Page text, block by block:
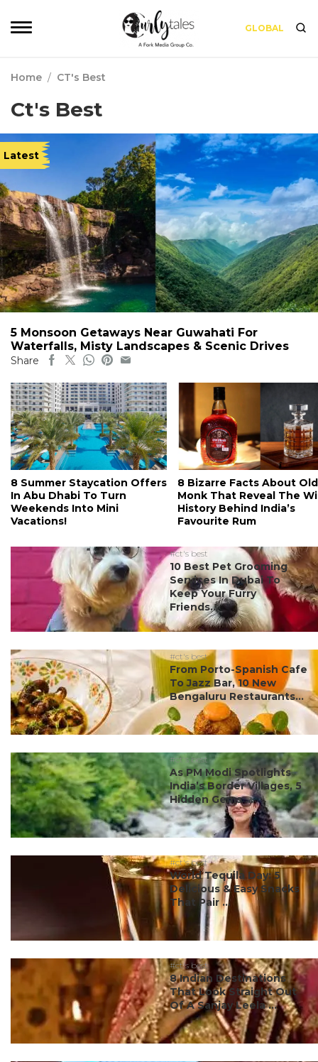
GLOBAL
Home / CT's Best
Ct's Best
Latest
5 Monsoon Getaways Near Guwahati For
Waterfalls, Misty Landscapes & Scenic Drives
Share
8 Summer Staycation Offers
In Abu Dhabi To Turn
Weekends Into Mini
Vacations!
8 Bizarre Facts About Old
Monk That Reveal The
History Behind India’s
Favourite Rum
#ct's best
10 Best Pet Grooming
Services In Dubai To
Keep Your Furry
Friends...
#ct's best
From Porto-Spanish Cafe
To Jazz Bar, 10 New
Bengaluru Restaurants...
#ct's best
As PM Modi Spotlights
India’s Border Villages, 5
Hidden Gems ...
#ct's best
World Tequila Day: 5
Delicious & Easy Snacks
That Pair ...
#ct's best
8 Indian Destinations
That Look Straight Out
Of A Sanjay Leela ...